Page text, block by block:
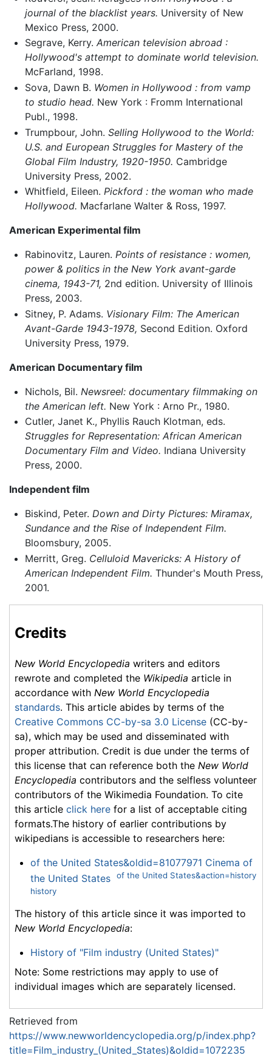
journal of the blacklist years. University of New
Mexico Press, 2000.
Segrave, Kerry. American television abroad :
Hollywood's attempt to dominate world television.
McFarland, 1998.
Sova, Dawn B. Women in Hollywood : from vamp
to studio head. New York : Fromm International
Publ., 1998.
Trumpbour, John. Selling Hollywood to the World:
U.S. and European Struggles for Mastery of the
Global Film Industry, 1920-1950. Cambridge
University Press, 2002.
Whitfield, Eileen. Pickford : the woman who made
Hollywood. Macfarlane Walter & Ross, 1997.
American Experimental film
Rabinovitz, Lauren. Points of resistance : women,
power & politics in the New York avant-garde
cinema, 1943-71, 2nd edition. University of Illinois
Press, 2003.
Sitney, P. Adams. Visionary Film: The American
Avant-Garde 1943-1978, Second Edition. Oxford
University Press, 1979.
American Documentary film
Nichols, Bil. Newsreel: documentary filmmaking on
the American left. New York : Arno Pr., 1980.
Cutler, Janet K., Phyllis Rauch Klotman, eds.
Struggles for Representation: African American
Documentary Film and Video. Indiana University
Press, 2000.
Independent film
Biskind, Peter. Down and Dirty Pictures: Miramax,
Sundance and the Rise of Independent Film.
Bloomsbury, 2005.
Merritt, Greg. Celluloid Mavericks: A History of
American Independent Film. Thunder's Mouth Press,
2001.
Credits
New World Encyclopedia writers and editors
rewrote and completed the Wikipedia article in
accordance with New World Encyclopedia
standards. This article abides by terms of the
Creative Commons CC-by-sa 3.0 License (CC-by-
sa), which may be used and disseminated with
proper attribution. Credit is due under the terms of
this license that can reference both the New World
Encyclopedia contributors and the selfless volunteer
contributors of the Wikimedia Foundation. To cite
this article click here for a list of acceptable citing
formats.The history of earlier contributions by
wikipedians is accessible to researchers here:
of the United States&oldid=81077971 Cinema of
the United States
of the United States&action=history
history
The history of this article since it was imported to
New World Encyclopedia:
History of "Film industry (United States)"
Note: Some restrictions may apply to use of
individual images which are separately licensed.
Retrieved from
https://www.newworldencyclopedia.org/p/index.php?
title=Film_industry_(United_States)&oldid=1072235